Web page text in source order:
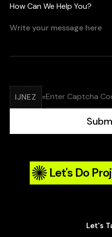
How Can We Help You?
IJNEZ =
Let's Do
Let's